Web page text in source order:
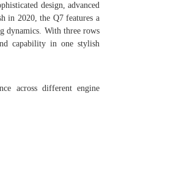
design, advanced
in 2020, the Q7 features a
dynamics. With three rows
capability in one stylish
across different engine